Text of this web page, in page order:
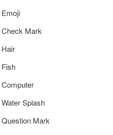
Emoji
Check Mark
Hair
Fish
Computer
Water Splash
Question Mark